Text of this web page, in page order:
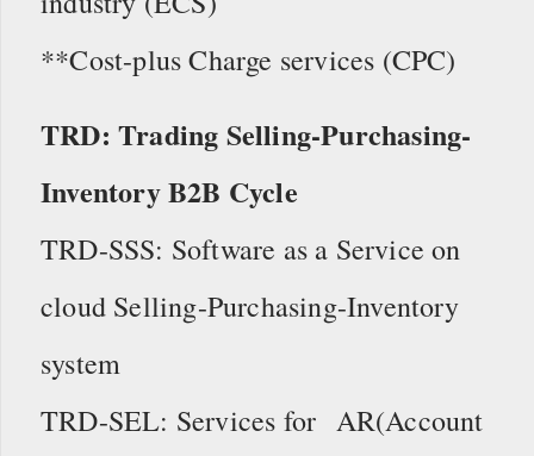
**Cost-plus Charge services (CPC)
TRD: Trading Selling-Purchasing-
Inventory B2B Cycle
TRD-SSS: Software as a Service on
cloud Selling-Purchasing-Inventory
system
TRD-SEL: Services for AR(Account